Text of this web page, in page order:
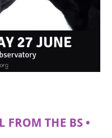
FROM THE BS •